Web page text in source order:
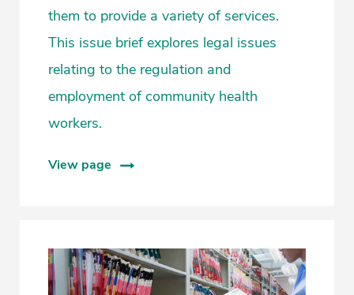
them to provide a variety of services.
This issue brief explores legal issues
relating to the regulation and
employment of community health
workers.
View page